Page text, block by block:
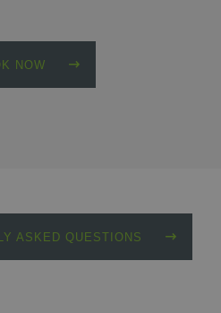
NOW
ASKED QUESTIONS